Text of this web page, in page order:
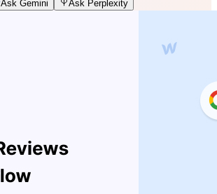
Ask Gemini Ask Perplexity